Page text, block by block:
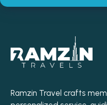
Ramzin Travel crafts